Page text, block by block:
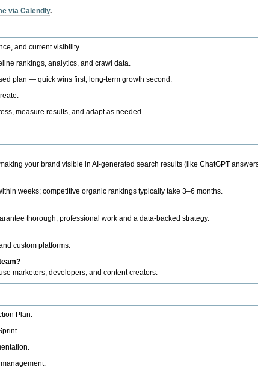
via Calendly.
and current visibility.
rankings, analytics, and crawl data.
plan — quick wins first, long-term growth second.
measure results, and adapt as needed.
your brand visible in AI-generated search results (like ChatGPT
weeks; competitive organic rankings typically take 3–6 months.
thorough, professional work and a data-backed strategy.
custom platforms.
marketers, developers, and content creators.
Plan.